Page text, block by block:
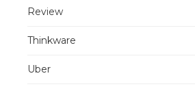
Review
Thinkware
Uber